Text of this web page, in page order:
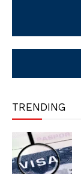
TRENDING